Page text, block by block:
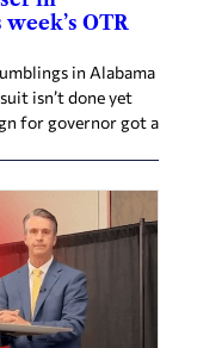
OTR
in Alabama
isn’t done yet
for governor got a